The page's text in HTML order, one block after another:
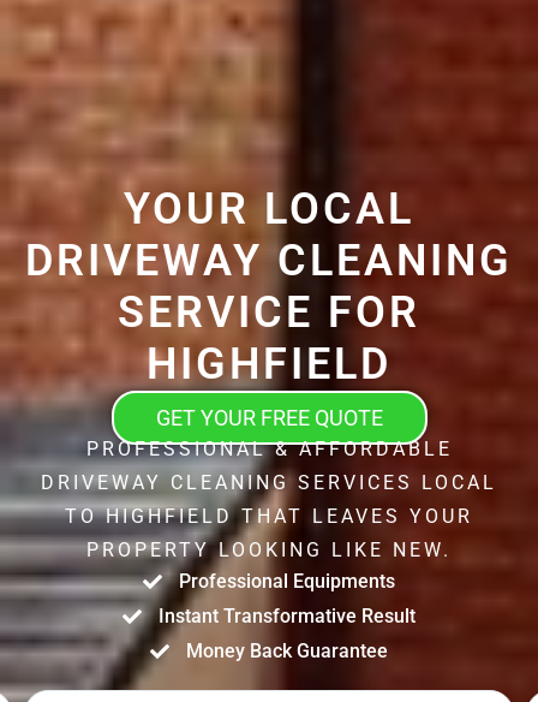
YOUR LOCAL
DRIVEWAY CLEANING
SERVICE FOR
HIGHFIELD
GET YOUR FREE QUOTE
PROFESSIONAL & AFFORDABLE
DRIVEWAY CLEANING SERVICES LOCAL
TO HIGHFIELD THAT LEAVES YOUR
PROPERTY LOOKING LIKE NEW.
Professional Equipments
Instant Transformative Result
Money Back Guarantee